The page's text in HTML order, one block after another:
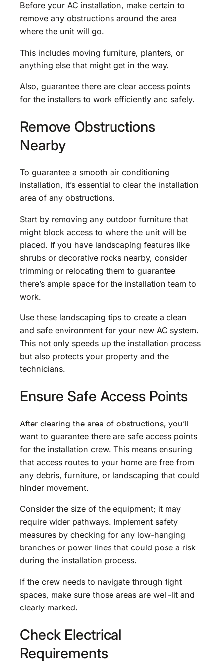
Before your AC installation, make certain to
remove any obstructions around the area
where the unit will go.
This includes moving furniture, planters, or
anything else that might get in the way.
Also, guarantee there are clear access points
for the installers to work efficiently and safely.
Remove Obstructions
Nearby
To guarantee a smooth air conditioning
installation, it’s essential to clear the installation
area of any obstructions.
Start by removing any outdoor furniture that
might block access to where the unit will be
placed. If you have landscaping features like
shrubs or decorative rocks nearby, consider
trimming or relocating them to guarantee
there’s ample space for the installation team to
work.
Use these landscaping tips to create a clean
and safe environment for your new AC system.
This not only speeds up the installation process
but also protects your property and the
technicians.
Ensure Safe Access Points
After clearing the area of obstructions, you’ll
want to guarantee there are safe access points
for the installation crew. This means ensuring
that access routes to your home are free from
any debris, furniture, or landscaping that could
hinder movement.
Consider the size of the equipment; it may
require wider pathways. Implement safety
measures by checking for any low-hanging
branches or power lines that could pose a risk
during the installation process.
If the crew needs to navigate through tight
spaces, make sure those areas are well-lit and
clearly marked.
Check Electrical
Requirements